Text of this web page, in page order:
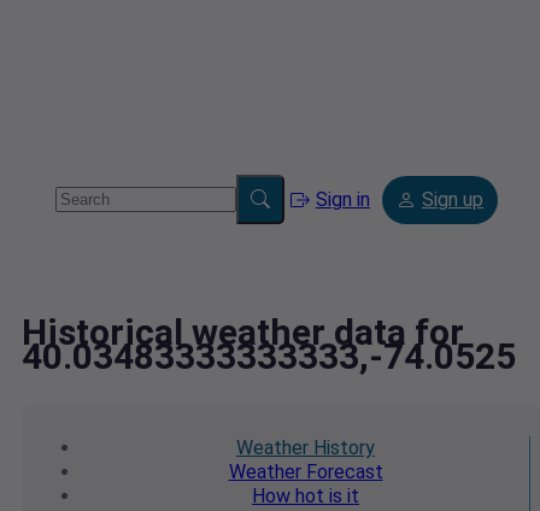
Sign in Sign up
Historical weather data for
40.03483333333333,-74.0525
Weather History
WeatherForecast
How hot is it